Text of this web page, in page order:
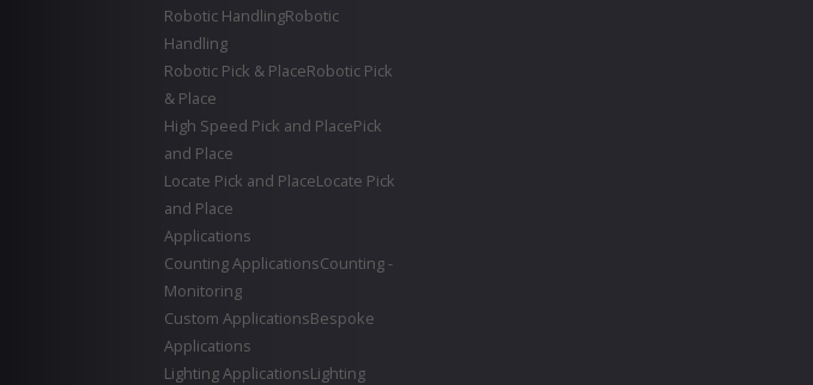
Robotic HandlingRobotic
Handling
Robotic Pick & PlaceRobotic Pick
& Place
High Speed Pick and PlacePick
and Place
Locate Pick and PlaceLocate Pick
and Place
Applications
Counting ApplicationsCounting -
Monitoring
Custom ApplicationsBespoke
Applications
Lighting ApplicationsLighting